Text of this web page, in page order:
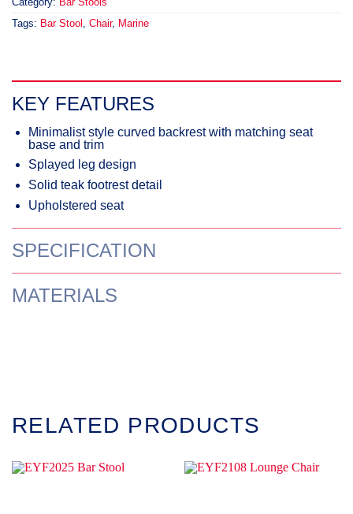
Tags: Bar Stool Chair, Marine
KEY FEATURES
Minimalist style curved backrest with matching seat
base and trim
Splayed leg design
Solid teak footrest detail
Upholstered seat
SPECIFICATION
MATERIALS
RELATED PRODUCTS